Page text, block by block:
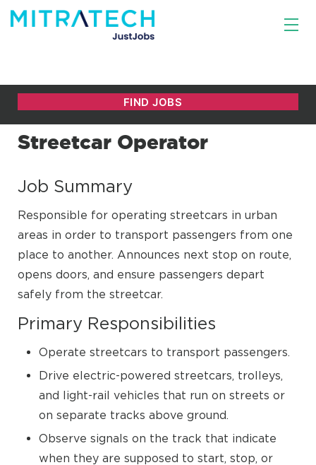
Streetcar Operator
Job Summary
Responsible for operating streetcars in urban
areas in order to transport passengers from one
place to another. Announces next stop on route,
opens doors, and ensure passengers depart
safely from the streetcar.
Primary Responsibilities
Operate streetcars to transport passengers.
Drive electric-powered streetcars, trolleys,
and light-rail vehicles that run on streets or
on separate tracks above ground.
Observe signals on the track that indicate
when they are supposed to start, stop, or